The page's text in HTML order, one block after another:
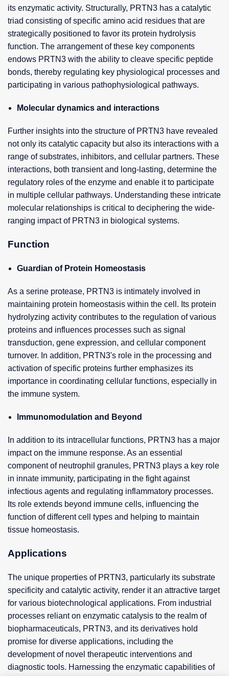
its enzymatic activity. Structurally, PRTN3 has a catalytic
triad consisting of specific amino acid residues that are
strategically positioned to favor its protein hydrolysis
function. The arrangement of these key components
endows PRTN3 with the ability to cleave specific peptide
bonds, thereby regulating key physiological processes and
participating in various pathophysiological pathways.
Molecular dynamics and interactions
Further insights into the structure of PRTN3 have revealed
not only its catalytic capacity but also its interactions with a
range of substrates, inhibitors, and cellular partners. These
interactions, both transient and long-lasting, determine the
regulatory roles of the enzyme and enable it to participate
in multiple cellular pathways. Understanding these intricate
molecular relationships is critical to deciphering the wide-
ranging impact of PRTN3 in biological systems.
Function
Guardian of Protein Homeostasis
As a serine protease, PRTN3 is intimately involved in
maintaining protein homeostasis within the cell. Its protein
hydrolyzing activity contributes to the regulation of various
proteins and influences processes such as signal
transduction, gene expression, and cellular component
turnover. In addition, PRTN3's role in the processing and
activation of specific proteins further emphasizes its
importance in coordinating cellular functions, especially in
the immune system.
Immunomodulation and Beyond
In addition to its intracellular functions, PRTN3 has a major
impact on the immune response. As an essential
component of neutrophil granules, PRTN3 plays a key role
in innate immunity, participating in the fight against
infectious agents and regulating inflammatory processes.
Its role extends beyond immune cells, influencing the
function of different cell types and helping to maintain
tissue homeostasis.
Applications
The unique properties of PRTN3, particularly its substrate
specificity and catalytic activity, render it an attractive target
for various biotechnological applications. From industrial
processes reliant on enzymatic catalysis to the realm of
biopharmaceuticals, PRTN3, and its derivatives hold
promise for diverse applications, including the
development of novel therapeutic interventions and
diagnostic tools. Harnessing the enzymatic capabilities of